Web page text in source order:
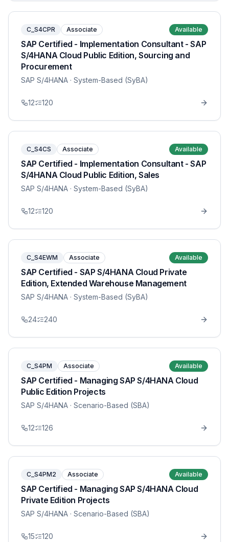
C_S4CPR Associate Available
SAP Certified - Implementation Consultant - SAP
S/4HANA Cloud Public Edition, Sourcing and
Procurement
SAP S/4HANA · System-Based (SyBA)
12 120
C_S4CS Associate Available
SAP Certified - Implementation Consultant - SAP
S/4HANA Cloud Public Edition, Sales
SAP S/4HANA · System-Based (SyBA)
12 120
C_S4EWM Associate Available
SAP Certified - SAP S/4HANA Cloud Private
Edition, Extended Warehouse Management
SAP S/4HANA · System-Based (SyBA)
24 240
C_S4PM Associate Available
SAP Certified - Managing SAP S/4HANA Cloud
Public Edition Projects
SAP S/4HANA · Scenario-Based (SBA)
12 126
C_S4PM2 Associate Available
SAP Certified - Managing SAP S/4HANA Cloud
Private Edition Projects
SAP S/4HANA · Scenario-Based (SBA)
15 120